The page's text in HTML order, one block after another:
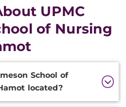
UPMC
of Nursing
School of
located?